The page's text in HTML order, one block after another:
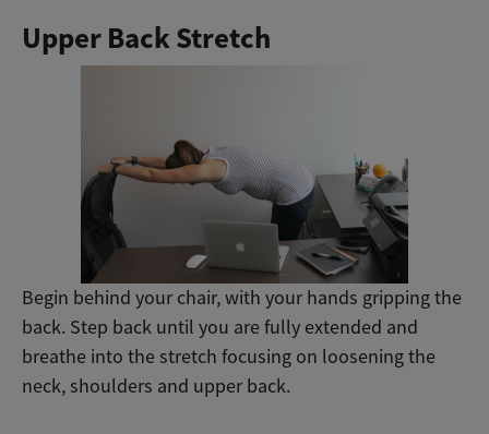
Upper Back Stretch
Begin behind your chair, with your hands gripping the
back. Step back until you are fully extended and
breathe into the stretch focusing on loosening the
neck, shoulders and upper back.